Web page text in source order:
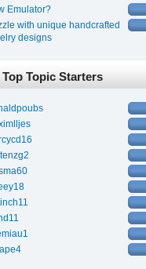
Emulator?
with unique handcrafted
designs
Top Topic Starters